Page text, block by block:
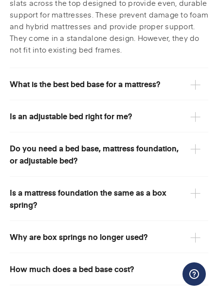
slats across the top designed to provide even, durable
support for mattresses. These prevent damage to foam
and hybrid mattresses and provide proper support.
They come in a standalone design. However, they do
not fit into existing bed frames.
What is the best bed base for a mattress?
Is an adjustable bed right for me?
Do you need a bed base, mattress foundation,
or adjustable bed?
Is a mattress foundation the same as a box
spring?
Why are box springs no longer used?
How much does a bed base cost?